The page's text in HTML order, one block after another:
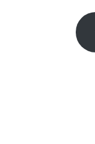
FOOTER